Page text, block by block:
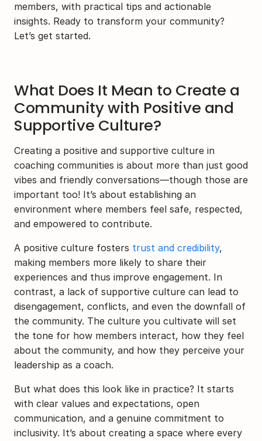
members, with practical tips and actionable
insights. Ready to transform your community?
Let’s get started.
What Does It Mean to Create a
Community with Positive and
Supportive Culture?
Creating a positive and supportive culture in
coaching communities is about more than just good
vibes and friendly conversations—though those are
important too! It’s about establishing an
environment where members feel safe, respected,
and empowered to contribute.
A positive culture fosters trust and credibility,
making members more likely to share their
experiences and thus improve engagement. In
contrast, a lack of supportive culture can lead to
disengagement, conflicts, and even the downfall of
the community. The culture you cultivate will set
the tone for how members interact, how they feel
about the community, and how they perceive your
leadership as a coach.
But what does this look like in practice? It starts
with clear values and expectations, open
communication, and a genuine commitment to
inclusivity. It’s about creating a space where every